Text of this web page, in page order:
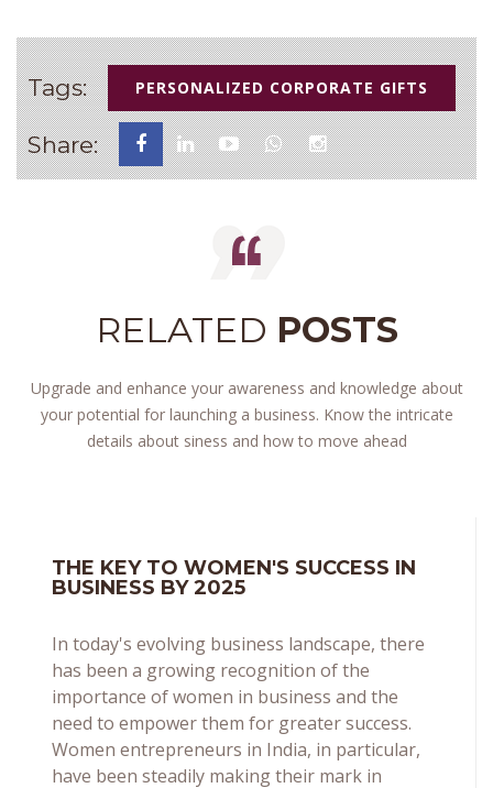
Tags: PERSONALIZED CORPORATE GIFTS
Share:
RELATED POSTS
Upgrade and enhance your awareness and knowledge about
your potential for launching a business. Know the intricate
details about siness and how to move ahead
THE KEY TO WOMEN'S SUCCESS IN
BUSINESS BY 2025
In today's evolving business landscape, there
has been a growing recognition of the
importance of women in business and the
need to empower them for greater success.
Women entrepreneurs in India, in particular,
have been steadily making their mark in